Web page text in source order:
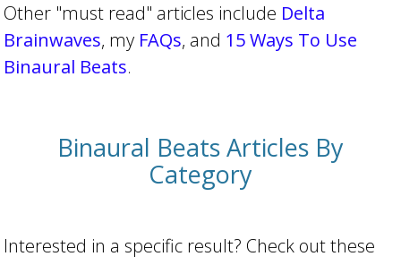
Other "must read" articles include Delta
Brainwaves, my FAQs, and 15 Ways To Use
Binaural Beats.
Binaural Beats Articles By
Category
Interested in a specific result? Check out these